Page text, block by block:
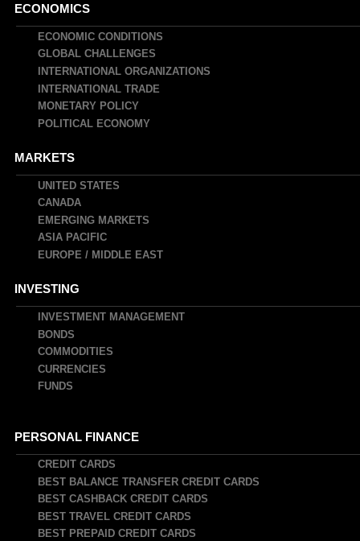
Main
navigation
ECONOMICS
ECONOMIC CONDITIONS
GLOBAL CHALLENGES
INTERNATIONAL ORGANIZATIONS
INTERNATIONAL TRADE
MONETARY POLICY
POLITICAL ECONOMY
MARKETS
UNITED STATES
CANADA
EMERGING MARKETS
ASIA PACIFIC
EUROPE / MIDDLE EAST
INVESTING
INVESTMENT MANAGEMENT
BONDS
COMMODITIES
CURRENCIES
FUNDS
PERSONAL FINANCE
CREDIT CARDS
BEST BALANCE TRANSFER CREDIT CARDS
BEST CASHBACK CREDIT CARDS
BEST TRAVEL CREDIT CARDS
BEST PREPAID CREDIT CARDS